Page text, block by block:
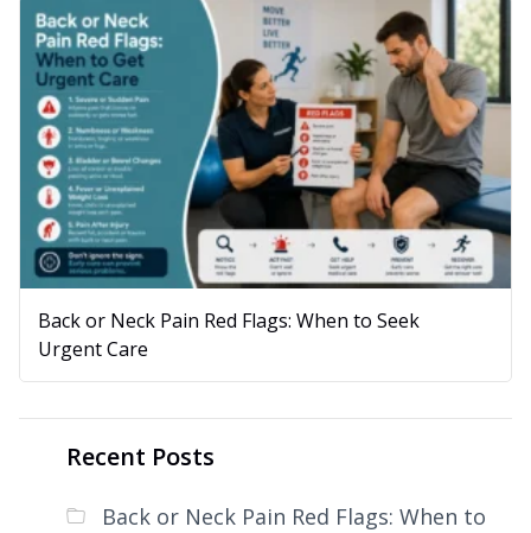
Back or Neck Pain Red Flags: When to Seek
Urgent Care
Recent Posts
Back or Neck Pain Red Flags: When to